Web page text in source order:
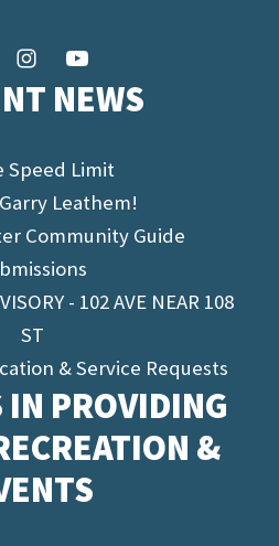
NEWS
Speed Limit
Leathem!
Community Guide
- 102 AVE NEAR 108
ST
& Service Requests
IN PROVIDING
&